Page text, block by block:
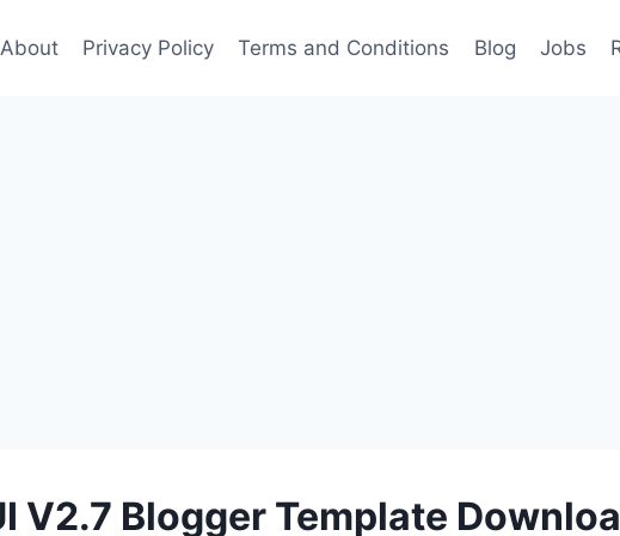
About Privacy Policy Terms and Conditions Blog Jobs
V2.7 Blogger Template